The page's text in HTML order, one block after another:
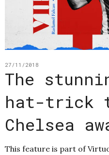
27/11/2018
The
hat-trick
Chelsea
This feature is part of